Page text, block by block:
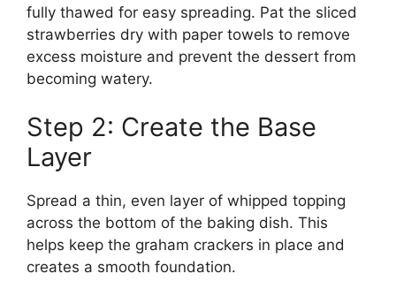
fully thawed for easy spreading. Pat the sliced
strawberries dry with paper towels to remove
excess moisture and prevent the dessert from
becoming watery.
Step 2: Create the Base
Layer
Spread a thin, even layer of whipped topping
across the bottom of the baking dish. This
helps keep the graham crackers in place and
creates a smooth foundation.